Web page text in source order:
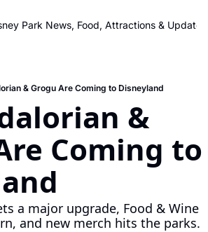
Park News, Food, Attractions & Updates
& Grogu Are Coming to Disneyland
&
Coming to
a major upgrade, Food & Wine
and new merch hits the parks.